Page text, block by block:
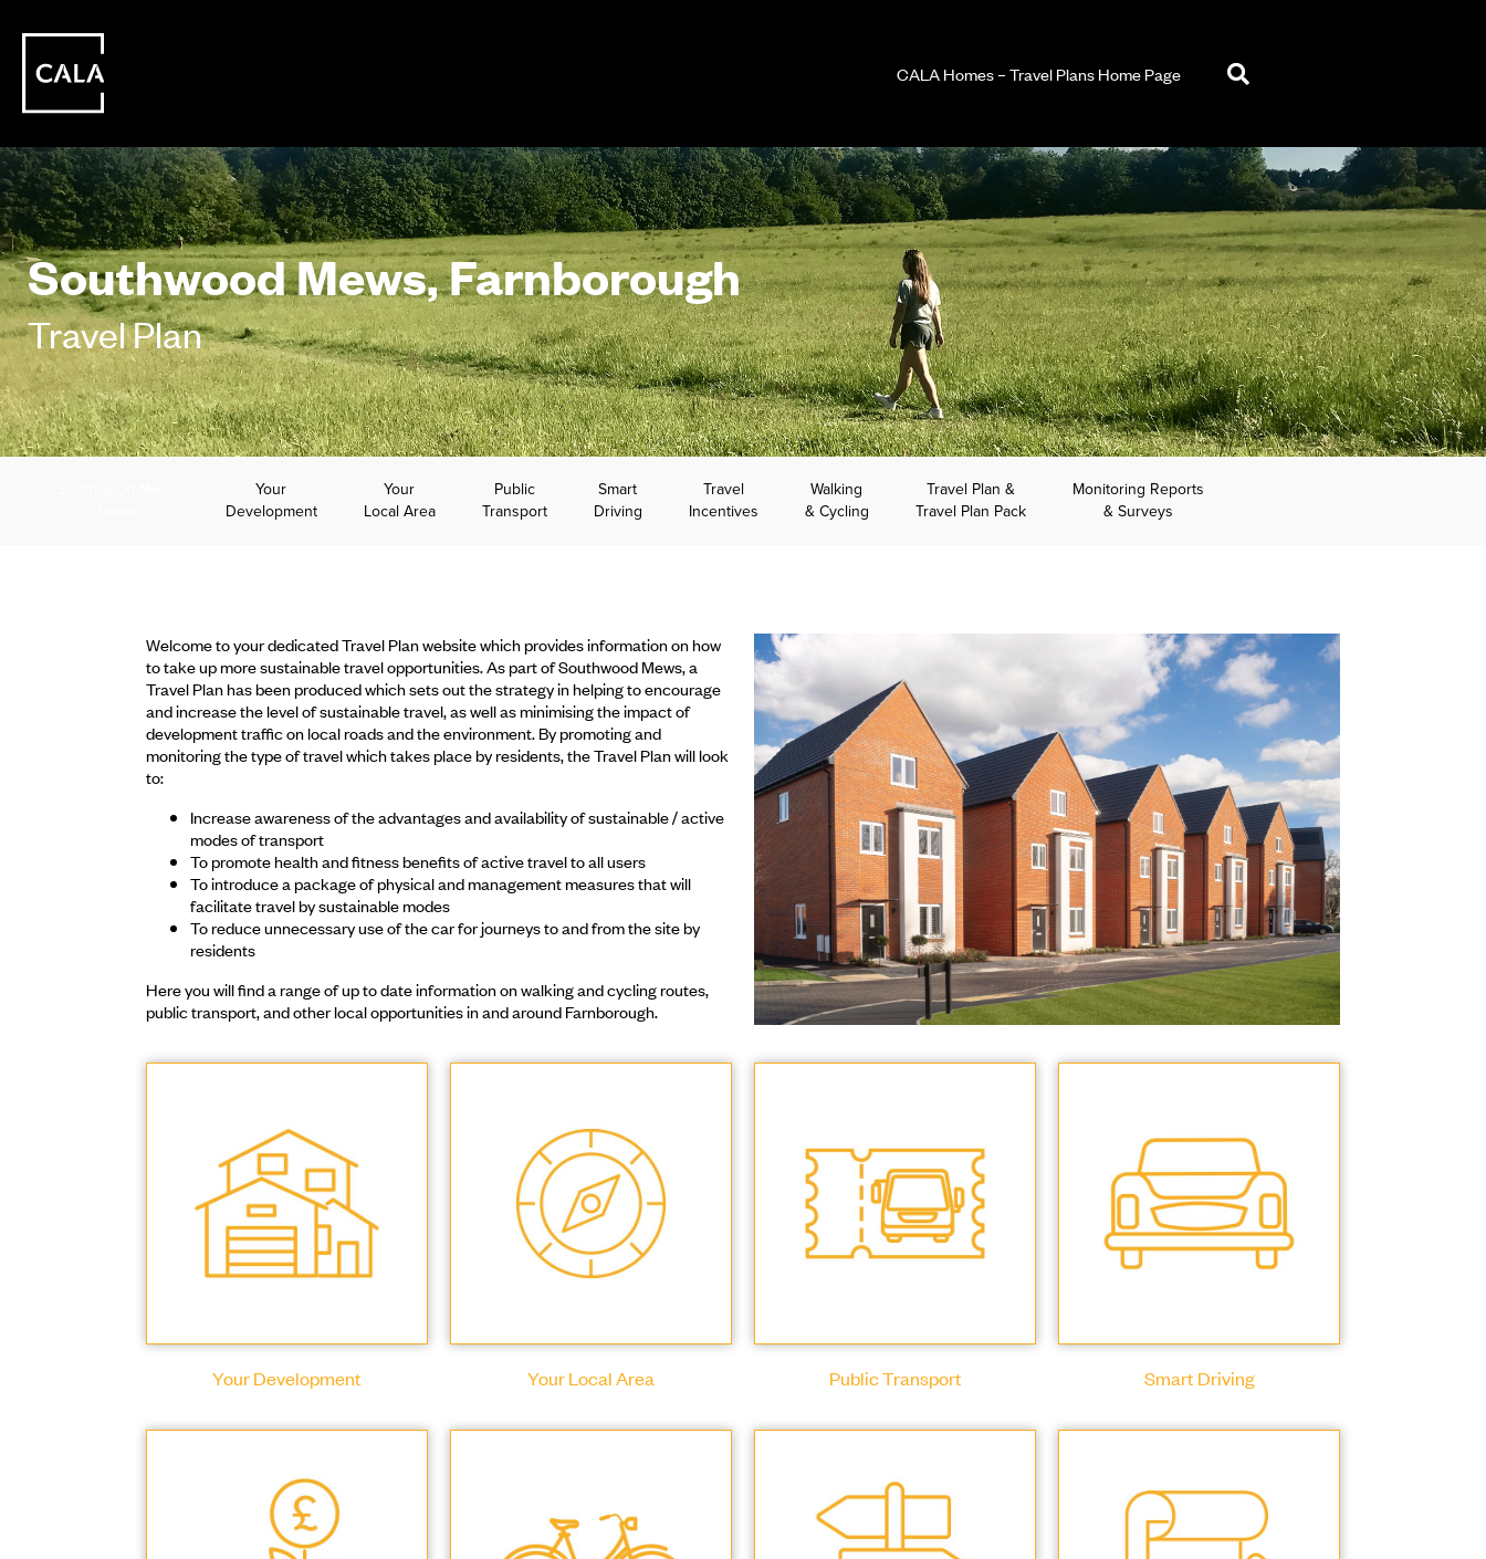
CALA Homes – Travel Plans Home Page
Southwood Mews, Farnborough
Travel Plan
Your
Development
Your
Local Area
Public
Transport
Smart
Driving
Travel
Incentives
Walking
& Cycling
Travel Plan &
Travel Plan Pack
Monitoring Reports
& Surveys
Welcome to your dedicated Travel Plan website which provides information on how
to take up more sustainable travel opportunities. As part of Southwood Mews, a
Travel Plan has been produced which sets out the strategy in helping to encourage
and increase the level of sustainable travel, as well as minimising the impact of
development traffic on local roads and the environment. By promoting and
monitoring the type of travel which takes place by residents, the Travel Plan will look
to:
Increase awareness of the advantages and availability of sustainable / active
modes of transport
To promote health and fitness benefits of active travel to all users
To introduce a package of physical and management measures that will
facilitate travel by sustainable modes
To reduce unnecessary use of the car for journeys to and from the site by
residents
Here you will find a range of up to date information on walking and cycling routes,
public transport, and other local opportunities in and around Farnborough.
Your Development Your Local Area Public Transport Smart Driving